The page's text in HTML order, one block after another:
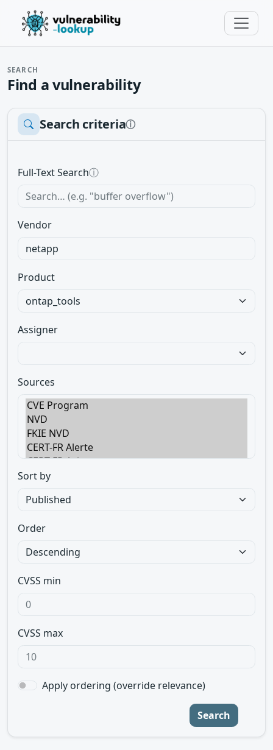
SEARCH
Find a vulnerability
Search criteriaⓘ
Full-Text Searchⓘ
Vendor
Product
Assigner
Sources
Sort by
Order
CVSS min
CVSS max
Apply ordering (override relevance)
Search